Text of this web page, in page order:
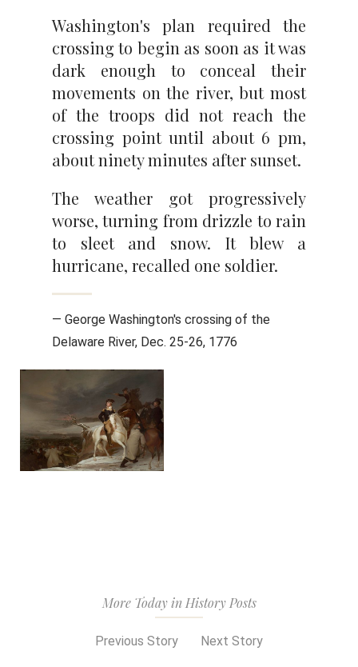
Washington's plan required the
crossing to begin as soon as it was
dark enough to conceal their
movements on the river, but most
of the troops did not reach the
crossing point until about 6 pm,
about ninety minutes after sunset.
The weather got progressively
worse, turning from drizzle to rain
to sleet and snow. It blew a
hurricane, recalled one soldier.
— George Washington's crossing of the
Delaware River, Dec. 25-26, 1776
More Today in History Posts
Previous Story Next Story